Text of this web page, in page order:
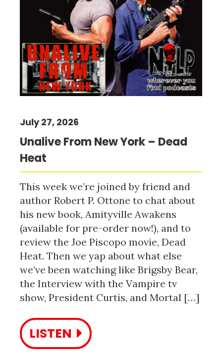
Unalive From New York – Dead
Heat
July 27, 2026
This week we’re joined by friend and
author Robert P. Ottone to chat about
his new book, Amityville Awakens
(available for pre-order now!), and to
review the Joe Piscopo movie, Dead
Heat. Then we yap about what else
we’ve been watching like Brigsby Bear,
the Interview with the Vampire tv
show, President Curtis, and Mortal […]
LISTEN